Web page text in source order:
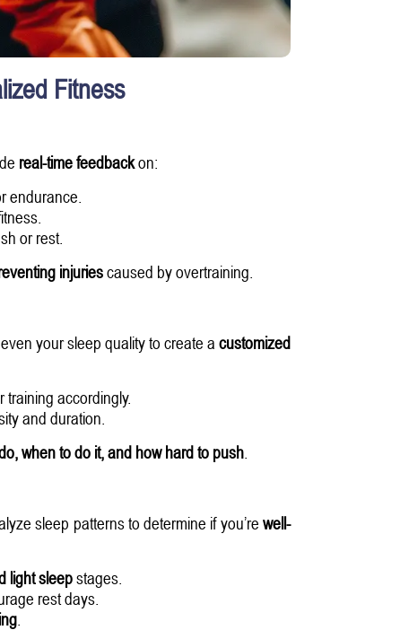
Fitness
real-time feedbackon:
endurance.
or rest.
injuriescaused by overtraining.
your sleep quality to create a customized
accordingly.
and duration.
when to do it, and how hard to push.
sleep patterns to determine if you’rewell-
light sleepstages.
rest days.
.